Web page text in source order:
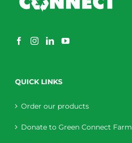
QUICK LINKS
Order our products
Donate to Green Connect Farm